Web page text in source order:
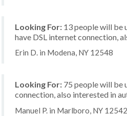
Looking For: 13 people will be
have DSL internet connection,
Erin D. in Modena, NY 12548
Looking For: 75 people will be
connection, also interested in
Manuel P. in Marlboro, NY 12542